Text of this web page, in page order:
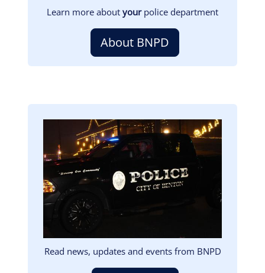
Learn more about yourpolice department
About BNPD
Read news, updates and events from BNPD